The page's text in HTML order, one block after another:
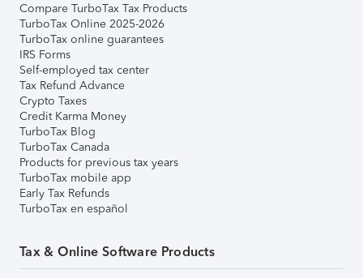
Compare TurboTax Tax Products
TurboTax Online 2025-2026
TurboTax online guarantees
IRS Forms
Self-employed tax center
Tax Refund Advance
Crypto Taxes
Credit Karma Money
TurboTax Blog
TurboTax Canada
Products for previous tax years
TurboTax mobile app
Early Tax Refunds
TurboTax en español
Tax & Online Software Products